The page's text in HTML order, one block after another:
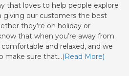
that loves to help people explore
giving our customers the best
they’re on holiday or
that when you’re away from
and relaxed, and we
make sure that…(Read More)